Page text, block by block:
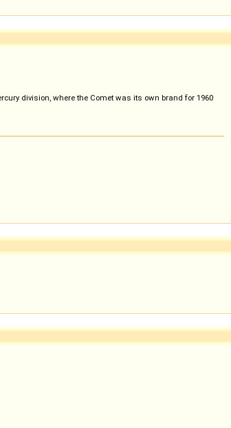
division, where the Comet was its own brand for 1960